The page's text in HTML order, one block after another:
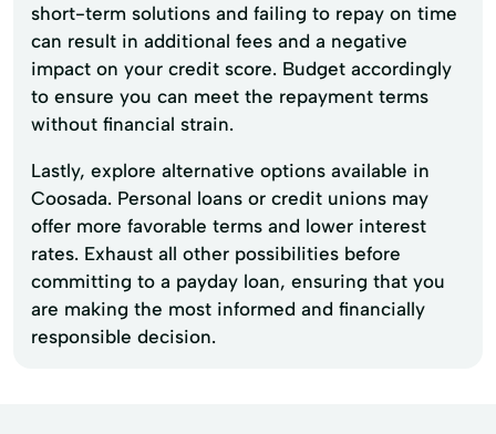
short-term solutions and failing to repay on time
can result in additional fees and a negative
impact on your credit score. Budget accordingly
to ensure you can meet the repayment terms
without financial strain.
Lastly, explore alternative options available in
Coosada. Personal loans or credit unions may
offer more favorable terms and lower interest
rates. Exhaust all other possibilities before
committing to a payday loan, ensuring that you
are making the most informed and financially
responsible decision.